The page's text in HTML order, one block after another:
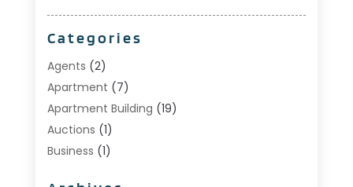
Categories
Agents (2)
Apartment (7)
Apartment Building (19)
Auctions (1)
Business (1)